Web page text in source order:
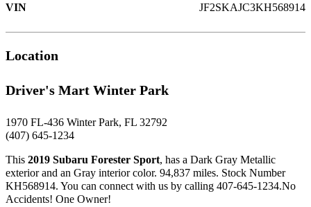
VIN JF2SKAJC3KH568914
Location
Driver's Mart Winter Park
1970 FL-436 Winter Park, FL 32792
(407) 645-1234
This 2019 Subaru Forester Sport, has a Dark Gray Metallic
exterior and an Gray interior color. 94,837 miles. Stock Number
KH568914. You can connect with us by calling 407-645-1234.No
Accidents! One Owner!